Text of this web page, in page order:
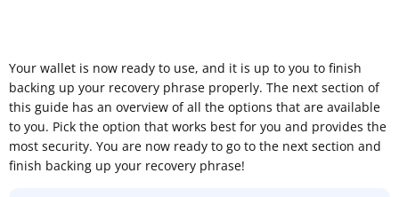
Your wallet is now ready to use, and it is up to you to finish
backing up your recovery phrase properly. The next section of
this guide has an overview of all the options that are available
to you. Pick the option that works best for you and provides the
most security. You are now ready to go to the next section and
finish backing up your recovery phrase!